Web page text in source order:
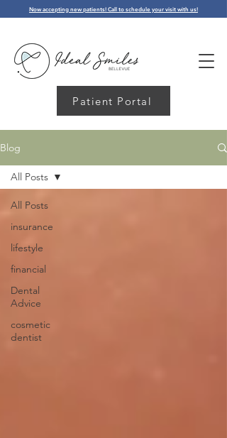
Now accepting new patients! Call to schedule your visit with us!
Patient Portal
Blog
All Posts
insurance
lifestyle
financial
Dental
Advice
cosmetic
dentist
All Posts